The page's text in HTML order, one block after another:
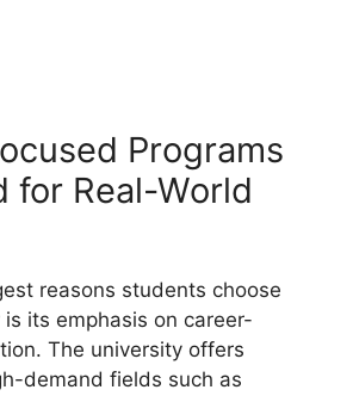
Programs
for Real-World
reasons students choose
is its emphasis on career-
The university offers
demand fields such as